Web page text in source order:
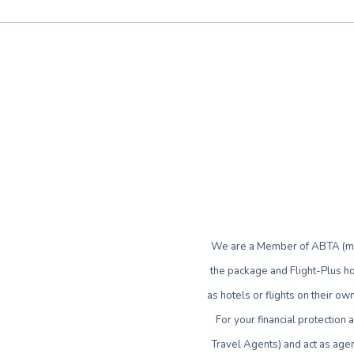
We are a Member of ABTA
the package and Flight-Plus
as hotels or flights on their
For your financial protection
Travel Agents) and act as